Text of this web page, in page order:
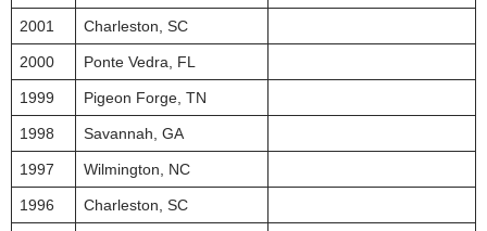
2001 Charleston, SC
2000 Ponte Vedra, FL
1999 Pigeon Forge, TN
1998 Savannah, GA
1997 Wilmington, NC
1996 Charleston, SC